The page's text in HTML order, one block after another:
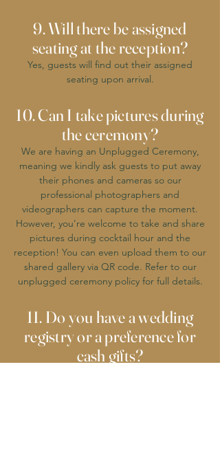
9. Will there be assigned
seating at the reception?
Yes, guests will find out their assigned
seating upon arrival.
10. Can I take pictures during
the ceremony?
We are having an Unplugged Ceremony,
meaning we kindly ask guests to put away
their phones and cameras so our
professional photographers and
videographers can capture the moment.
However, you’re welcome to take and share
pictures during cocktail hour and the
reception! You can even upload them to our
shared gallery via QR code. Refer to our
unplugged ceremony policy for full details.
11. Do you have a wedding
registry or a preference for
cash gifts?